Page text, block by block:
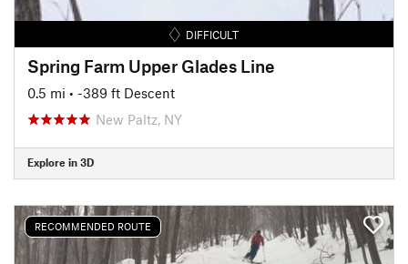
DIFFICULT
Spring Farm Upper Glades Line
0.5 mi • -389 ft Descent
New Paltz, NY
Explore in 3D
RECOMMENDED ROUTE